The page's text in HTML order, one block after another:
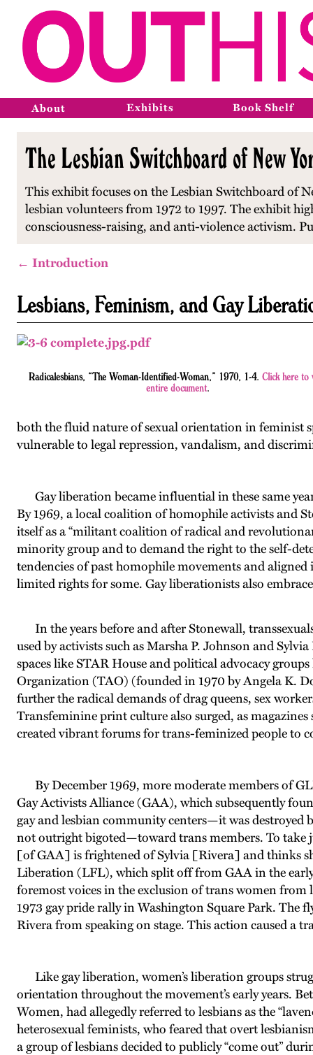
About Exhibits Book Shelf
The Lesbian Switchboard of New
This exhibit focuses on the Lesbian Switchboard of
lesbian volunteers from 1972 to 1997. The exhibit
consciousness-raising, and anti-violence activism.
← Introduction
Lesbians, Feminism, and Gay
Radicalesbians, “The Woman-Identified-Woman,” 1970, 1-4. Click here to
entire document.
both the fluid nature of sexual orientation in feminist
vulnerable to legal repression, vandalism, and
Gay liberation became influential in these same
By 1969, a local coalition of homophile activists and
itself as a “militant coalition of radical and
minority group and to demand the right to the self-
tendencies of past homophile movements and
limited rights for some. Gay liberationists also
In the years before and after Stonewall,
used by activists such as Marsha P. Johnson and
spaces like STAR House and political advocacy
Organization (TAO) (founded in 1970 by Angela K.
further the radical demands of drag queens, sex
Transfeminine print culture also surged, as magazines
created vibrant forums for trans-feminized people to
By December 1969, more moderate members of
Gay Activists Alliance (GAA), which subsequently
gay and lesbian community centers—it was
not outright bigoted—toward trans members. To take
[of GAA] is frightened of Sylvia [Rivera] and thinks
Liberation (LFL), which split off from GAA in the early
foremost voices in the exclusion of trans women
1973 gay pride rally in Washington Square Park. The
Rivera from speaking on stage. This action caused a
Like gay liberation, women’s liberation groups
orientation throughout the movement’s early years.
Women, had allegedly referred to lesbians as the
heterosexual feminists, who feared that overt
a group of lesbians decided to publicly “come out”